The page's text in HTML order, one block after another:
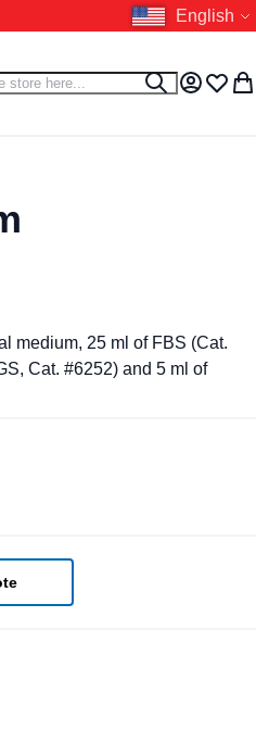
Language
English
Search
My Wish
medium, 25 ml of FBS (Cat.
Cat. #6252) and 5 ml of